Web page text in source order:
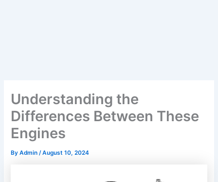
Understanding the
Differences Between These
Engines
ByAdmin/August 10, 2024